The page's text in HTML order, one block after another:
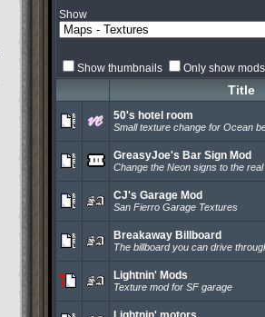
Show
Show thumbnails Only show
Title
50's hotel room
Small texture change for Ocean
GreasyJoe's Bar Sign Mod
Change the Neon signs to the real
CJ's Garage Mod
San Fierro Garage Textures
Breakaway Billboard
The billboard you can drive
Lightnin' Mods
Texture mod for SF garage